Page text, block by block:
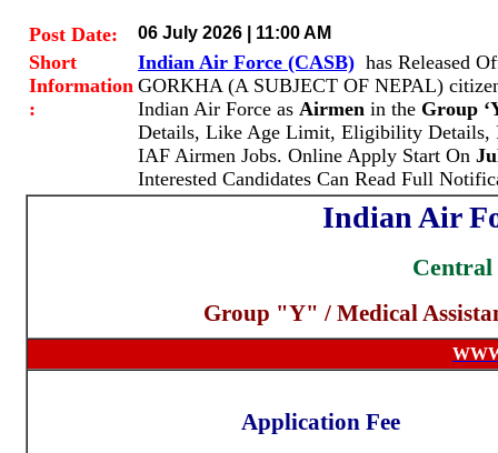
Post Date: 06 July 2026 | 11:00 AM
Short
Information
:
Indian Air Force (CASB) has Released
GORKHA (A SUBJECT OF NEPAL)
Indian Air Force as Airmen in the Group
Details, Like Age Limit, Eligibility Details,
IAF Airmen Jobs. Online Apply Start On
Interested Candidates Can Read Full
Indian Air
Central
Group "Y" / Medical
Application Fee